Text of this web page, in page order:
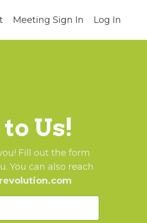
Meeting Sign In Log In
Us!
Fill out the form
You can also reach